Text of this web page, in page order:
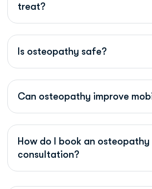
treat?
Is osteopathy safe?
Can osteopathy improve
How do I book an osteopathy
consultation?